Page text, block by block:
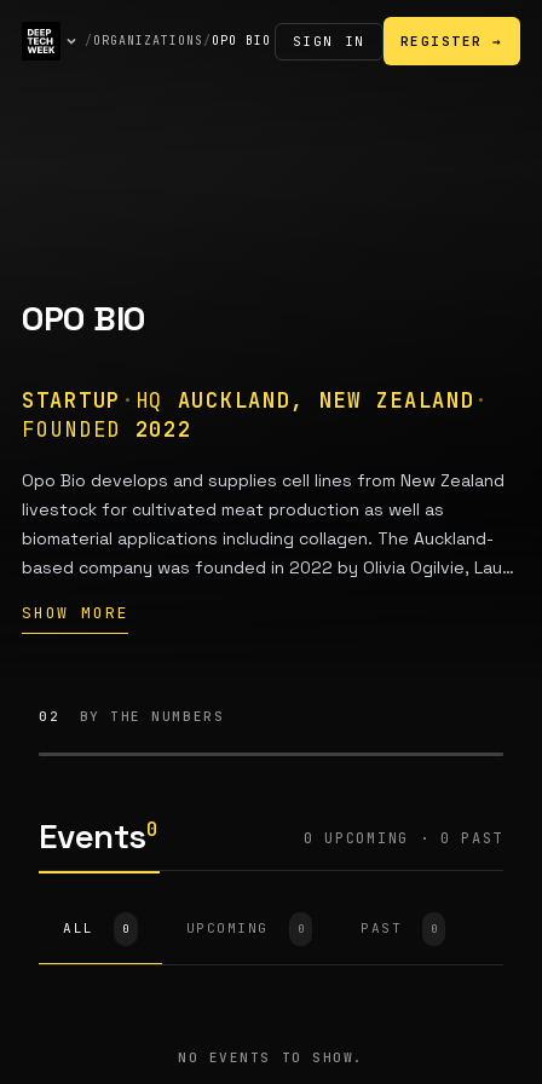
/ ORGANIZATIONS / OPO BIO SIGN IN REGISTER →
OPO BIO
STARTUP · HQ AUCKLAND, NEW ZEALAND ·
FOUNDED 2022
Opo Bio develops and supplies cell lines from New Zealand
livestock for cultivated meat production as well as
biomaterial applications including collagen. The Auckland-
based company was founded in 2022 by Olivia Ogilvie, Laura
research at the University of Auckland.
SHOW MORE
02 BY THE NUMBERS
Events0 0 UPCOMING · 0 PAST
ALL 0 UPCOMING 0 PAST 0
NO EVENTS TO SHOW.